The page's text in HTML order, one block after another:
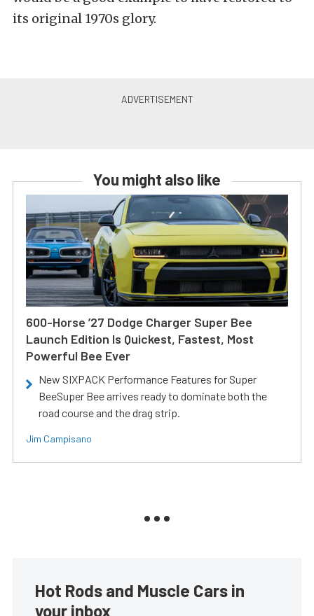
its original 1970s glory.
You might also like
600-Horse ’27 Dodge Charger Super Bee
Launch Edition Is Quickest, Fastest, Most
Powerful Bee Ever
New SIXPACK Performance Features for Super
BeeSuper Bee arrives ready to dominate both the
road course and the drag strip.
Jim Campisano
Hot Rods and Muscle Cars in
your inbox